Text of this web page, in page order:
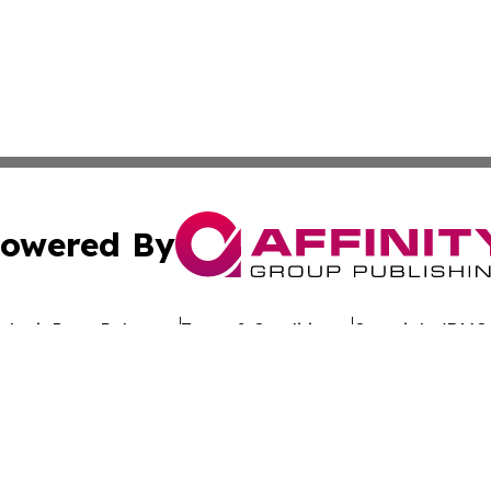
By
Press Release Terms & Conditions Copyright/